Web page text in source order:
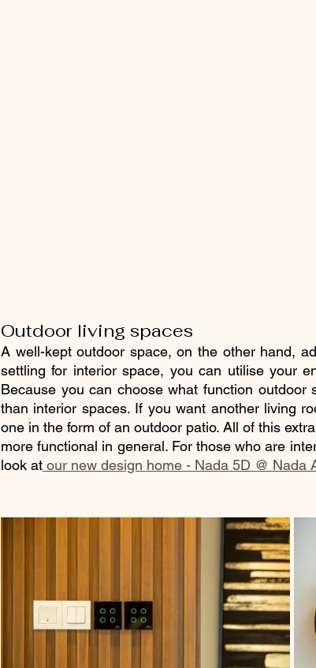
Outdoor living spaces
A well-kept outdoor space, on the other hand,
settling for interior space, you can utilise your
Because you can choose what function
than interior spaces. If you want another living
one in the form of an outdoor patio. All of this
more functional in general. For those who are
look at our new design home - Nada 5D @ Nada